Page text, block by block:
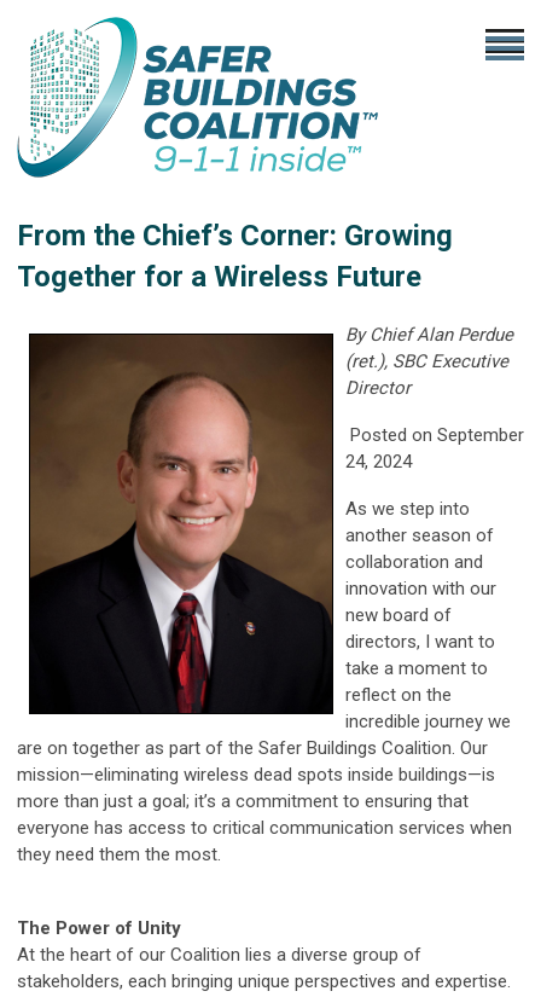
From the Chief’s Corner: Growing
Together for a Wireless Future
By Chief Alan Perdue
(ret.), SBC Executive
Director
Posted on September
24, 2024
As we step into
another season of
collaboration and
innovation with our
new board of
directors, I want to
take a moment to
reflect on the
incredible journey we
are on together as part of the Safer Buildings Coalition. Our
mission—eliminating wireless dead spots inside buildings—is
more than just a goal; it’s a commitment to ensuring that
everyone has access to critical communication services when
they need them the most.
The Power of Unity
At the heart of our Coalition lies a diverse group of
stakeholders, each bringing unique perspectives and expertise.